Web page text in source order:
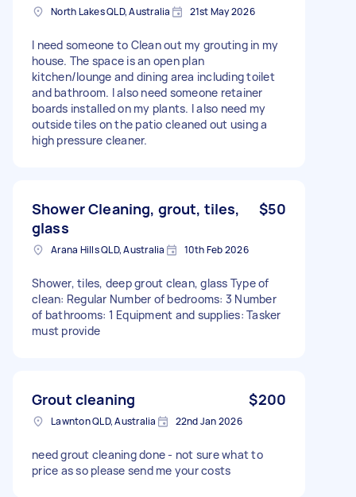
North Lakes QLD, Australia 21st May 2026
I need someone to Clean out my grouting in my
house. The space is an open plan
kitchen/lounge and dining area including toilet
and bathroom. I also need someone retainer
boards installed on my plants. I also need my
outside tiles on the patio cleaned out using a
high pressure cleaner.
Shower Cleaning, grout, tiles,
glass
$50
Arana Hills QLD, Australia 10th Feb 2026
Shower, tiles, deep grout clean, glass Type of
clean: Regular Number of bedrooms: 3 Number
of bathrooms: 1 Equipment and supplies: Tasker
must provide
Grout cleaning $200
Lawnton QLD, Australia 22nd Jan 2026
need grout cleaning done - not sure what to
price as so please send me your costs